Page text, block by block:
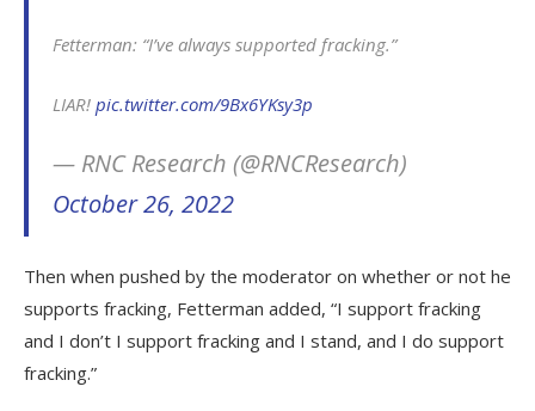
Fetterman: “I’ve always supported fracking.”
LIAR! pic.twitter.com/9Bx6YKsy3p
— RNC Research (@RNCResearch)
October 26, 2022
Then when pushed by the moderator on whether or not he
supports fracking, Fetterman added, “I support fracking
and I don’t I support fracking and I stand, and I do support
fracking.”